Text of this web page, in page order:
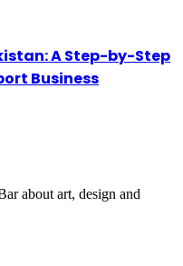
A Step-by-Step
Business
about art, design and